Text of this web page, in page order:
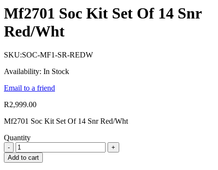
Mf2701 Soc Kit Set Of 14 Snr
Red/Wht
SKU:SOC-MF1-SR-REDW
Availability: In Stock
Email to a friend
R2,999.00
Mf2701 Soc Kit Set Of 14 Snr Red/Wht
Quantity
Add to cart